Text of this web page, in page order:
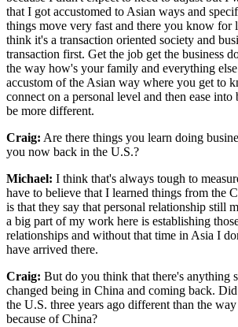
that I got accustomed to Asian ways and
things move very fast and there you know for
think it's a transaction oriented society and
transaction first. Get the job get the business
the way how's your family and everything
accustom of the Asian way where you get to
connect on a personal level and then ease into
be more different.
Craig: Are there things you learn doing
you now back in the U.S.?
Michael: I think that's always tough to
have to believe that I learned things from the
is that they say that personal relationship still
a big part of my work here is establishing
relationships and without that time in Asia I
have arrived there.
Craig: But do you think that there's anything
changed being in China and coming back.
the U.S. three years ago different than the
because of China?